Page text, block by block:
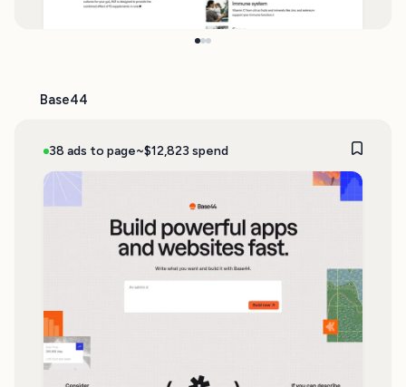
Base44
38 ads to page~$12,823 spend